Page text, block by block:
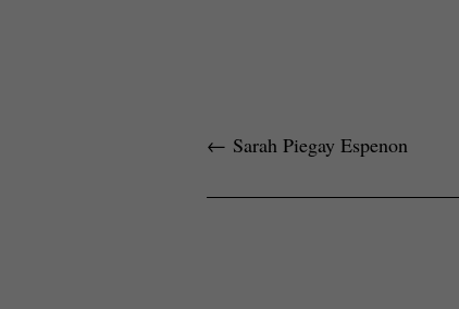
← Sarah Piegay Espenon